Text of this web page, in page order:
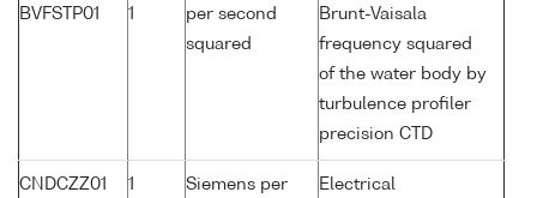
BVFSTP01 1
per second
squared
Brunt-Vaisala
frequency squared
of the water body by
turbulence profiler
precision CTD
CNDCZZ01 1
Siemens per
Electrical